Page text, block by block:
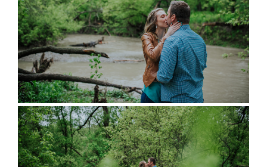
full wedding galleries
lets chat